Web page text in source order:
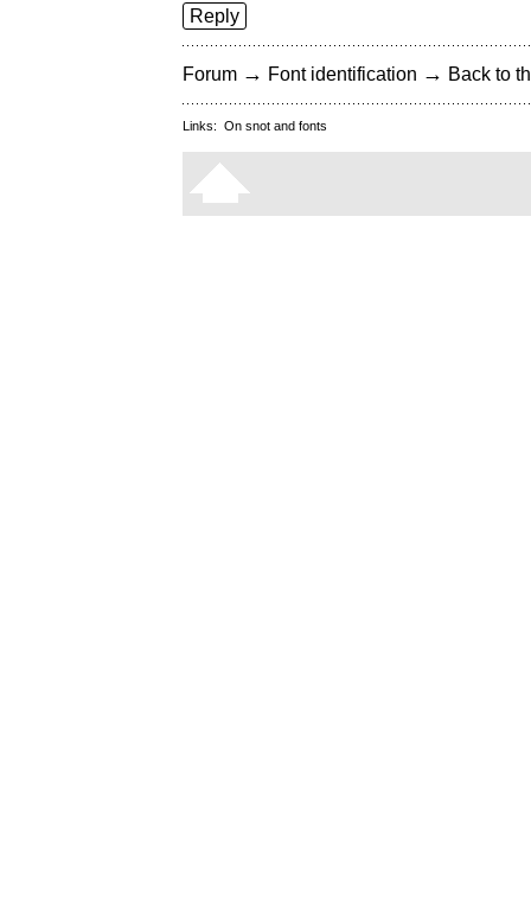
Reply
Forum → Font identification → Back to
Links: On snot and fonts